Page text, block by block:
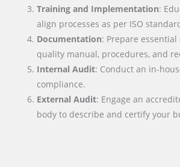
Training and Implementation:
align processes as per ISO
Documentation: Prepare
quality manual, procedures, and
Internal Audit: Conduct an in-
compliance.
External Audit: Engage an
body to describe and certify your